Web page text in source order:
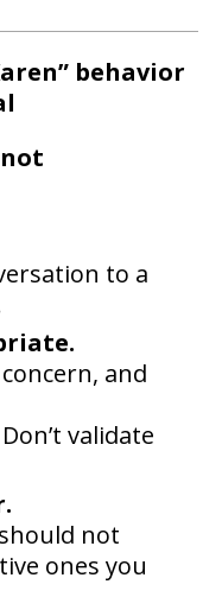
behavior
to a
and
Don’t validate
not
ones you